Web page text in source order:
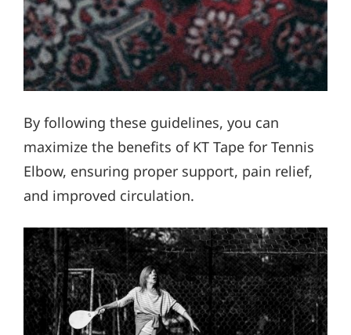
By following these guidelines, you can
maximize the benefits of KT Tape for Tennis
Elbow, ensuring proper support, pain relief,
and improved circulation.